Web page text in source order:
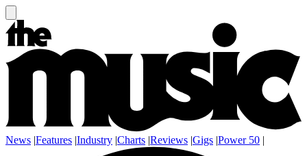
News |Features |Industry |Charts |Reviews |Gigs |Power 50 |